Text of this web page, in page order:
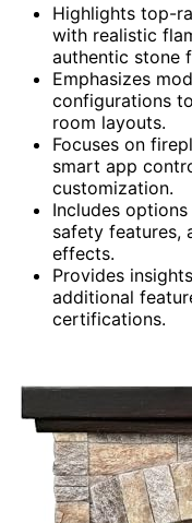
Highlights top-
with realistic
authentic stone
Emphasizes
configurations
room layouts.
Focuses on
smart app
customization.
Includes
safety features,
effects.
Provides
additional
certifications.